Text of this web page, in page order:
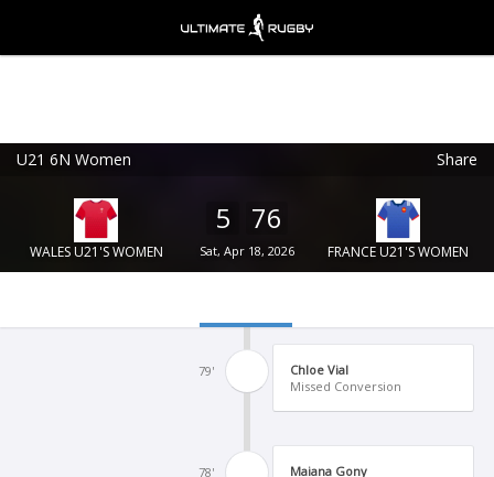
U21 6N Women Share
WALES U21'S WOMEN
5 76
Sat, Apr 18, 2026 FRANCE U21'S WOMEN
79'
Chloe Vial
Missed Conversion
78'
Maiana Gony
Ultimate Rugby Ltd
FREE - In Google Play